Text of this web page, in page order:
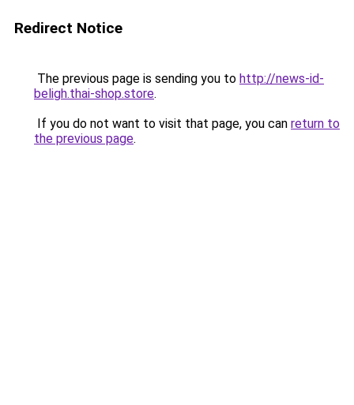
Redirect Notice
The previous page is sending you to http://news-id-
beligh.thai-shop.store.
If you do not want to visit that page, you can return to
the previous page.